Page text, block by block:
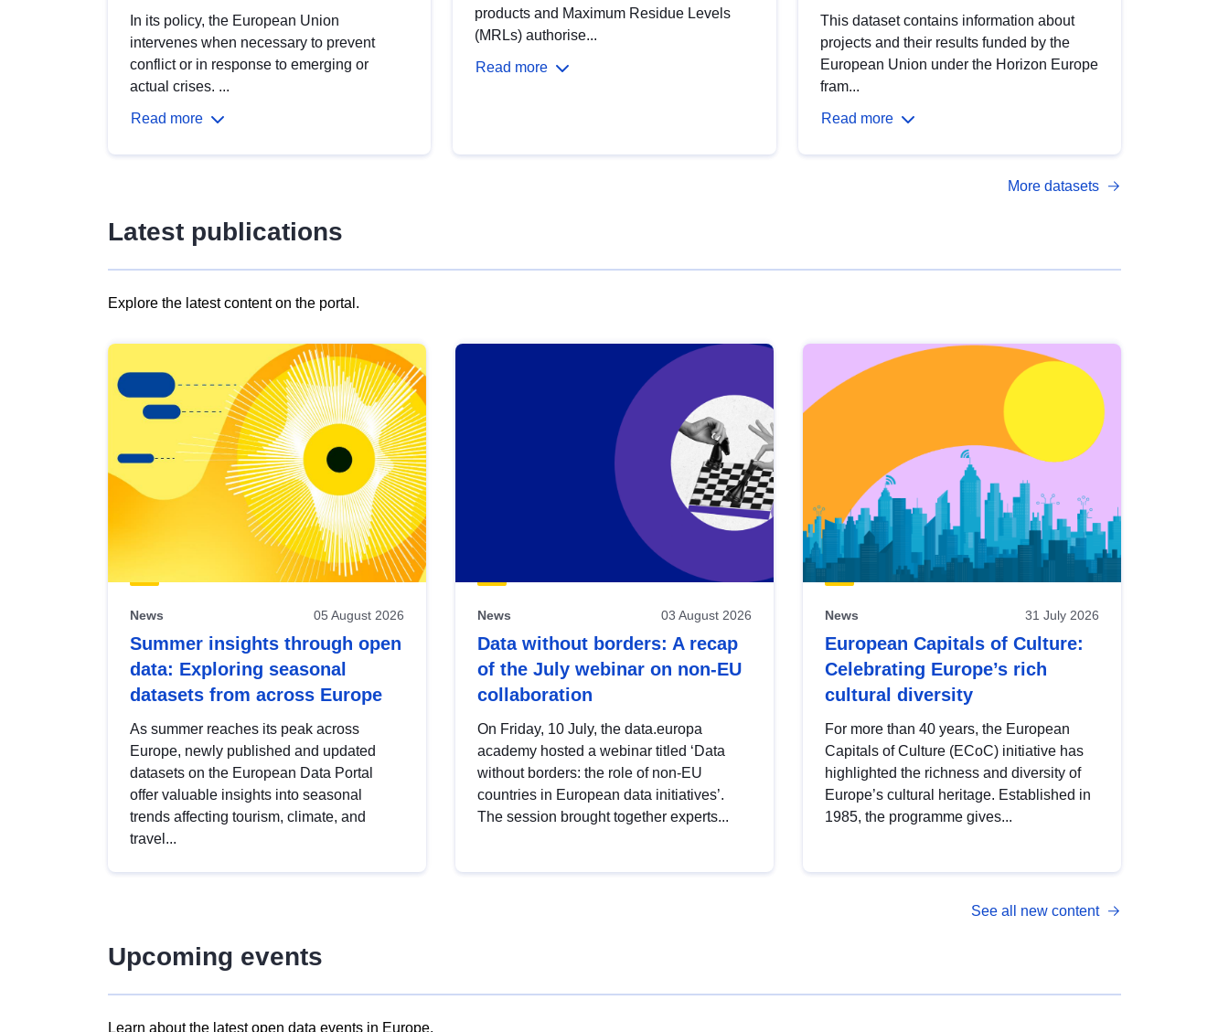
In its policy, the European Union
intervenes when necessary to prevent
conflict or in response to emerging or
actual crises. ...
Read more
products and Maximum Residue Levels
(MRLs) authorise...
Read more
This dataset contains information about
projects and their results funded by the
European Union under the Horizon Europe
fram...
Read more
More datasets
Latest publications
Explore the latest content on the portal.
results
view
Latest
publications
News 05 August 2026
Summer insights through open
data: Exploring seasonal
datasets from across Europe
As summer reaches its peak across
Europe, newly published and updated
datasets on the European Data Portal
offer valuable insights into seasonal
trends affecting tourism, climate, and
travel...
News 03 August 2026
Data without borders: A recap
of the July webinar on non-EU
collaboration
On Friday, 10 July, the data.europa
academy hosted a webinar titled ‘Data
without borders: the role of non-EU
countries in European data initiatives’.
The session brought together experts...
News 31 July 2026
European Capitals of Culture:
Celebrating Europe’s rich
cultural diversity
For more than 40 years, the European
Capitals of Culture (ECoC) initiative has
highlighted the richness and diversity of
Europe’s cultural heritage. Established in
1985, the programme gives...
See all new content
Upcoming events
Learn about the latest open data events in Europe.